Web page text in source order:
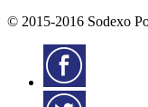
© 2015-2016 Sodexo